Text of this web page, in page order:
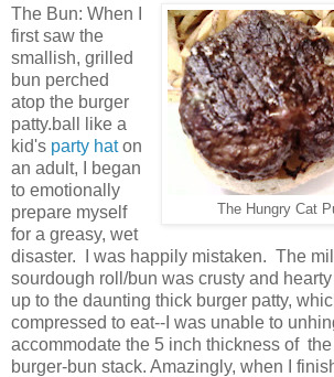
The Hungry Cat
The Bun: When I
first saw the
smallish, grilled
bun perched
atop the burger
patty.ball like a
kid's party haton
an adult, I began
to emotionally
prepare myself
for a greasy, wet
disaster. I was happily mistaken. The
sourdough roll/bun was crusty and
up to the daunting thick burger patty,
compressed to eat--I was unable to
accommodate the 5 inch thickness of
burger-bun stack. Amazingly, when I